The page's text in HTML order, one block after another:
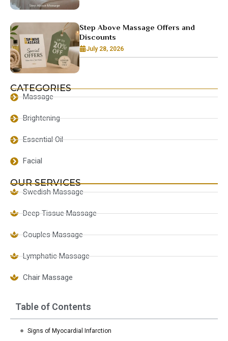
Step Above Massage Offers and
Discounts
July 28, 2026
CATEGORIES
Massage
Brightening
Essential Oil
Facial
OUR SERVICES
Swedish Massage
Deep Tissue Massage
Couples Massage
Lymphatic Massage
Chair Massage
Table of Contents
Signs of Myocardial Infarction